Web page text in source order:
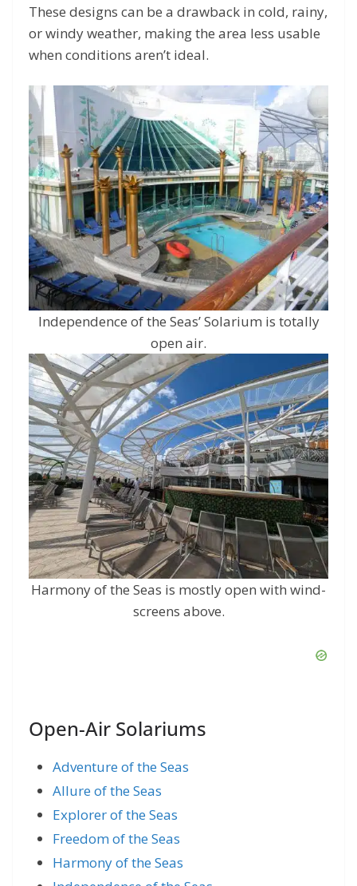
These designs can be a drawback in cold, rainy,
or windy weather, making the area less usable
when conditions aren’t ideal.
Independence of the Seas’ Solarium is totally
open air.
Harmony of the Seas is mostly open with wind-
screens above.
Open-Air Solariums
Adventure of the Seas
Allure of the Seas
Explorer of the Seas
Freedom of the Seas
Harmony of the Seas